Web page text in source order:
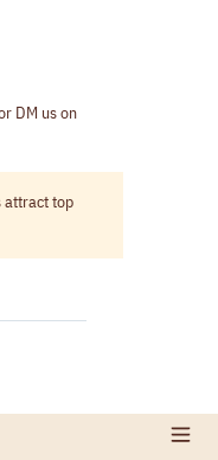
DM us on
attract top